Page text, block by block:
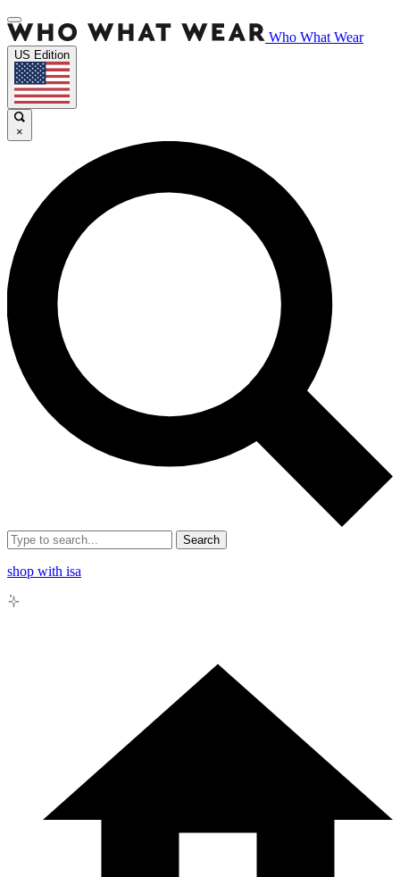
Who What Wear
US Edition
×
Search
shop with isa